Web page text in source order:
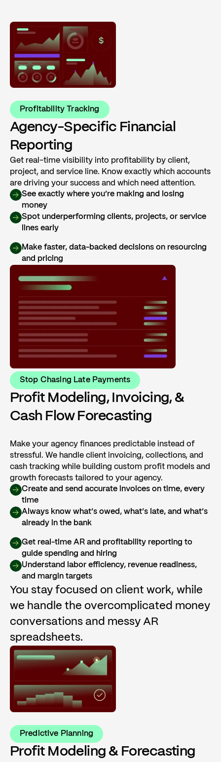
Profitability Tracking
Agency-Specific Financial
Reporting
Get real-time visibility into profitability by client,
project, and service line. Know exactly which accounts
are driving your success and which need attention.
See exactly where you’re making and losing
money
Spot underperforming clients, projects, or service
lines early
Make faster, data-backed decisions on resourcing
and pricing
Stop Chasing Late Payments
Profit Modeling, Invoicing, &
Cash Flow Forecasting
Make your agency finances predictable instead of
stressful. We handle client invoicing, collections, and
cash tracking while building custom profit models and
growth forecasts tailored to your agency.
Create and send accurate invoices on time, every
time
Always know what’s owed, what’s late, and what’s
already in the bank
Get real-time AR and profitability reporting to
guide spending and hiring
Understand labor efficiency, revenue readiness,
and margin targets
You stay focused on client work, while
we handle the overcomplicated money
conversations and messy AR
spreadsheets.
Predictive Planning
Profit Modeling & Forecasting